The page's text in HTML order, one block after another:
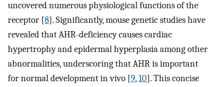
uncovered numerous physiological functions of the
receptor [8]. Significantly, mouse genetic studies have
revealed that AHR-deficiency causes cardiac
hypertrophy and epidermal hyperplasia among other
abnormalities, underscoring that AHR is important
for normal development in vivo [9,10]. This concise